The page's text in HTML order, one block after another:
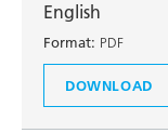
English
Format: PDF
DOWNLOAD